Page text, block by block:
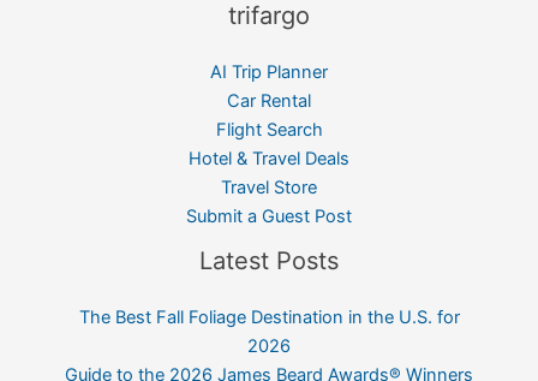
trifargo
AI Trip Planner
Car Rental
Flight Search
Hotel & Travel Deals
Travel Store
Submit a Guest Post
Latest Posts
The Best Fall Foliage Destination in the U.S. for
2026
Guide to the 2026 James Beard Awards® Winners